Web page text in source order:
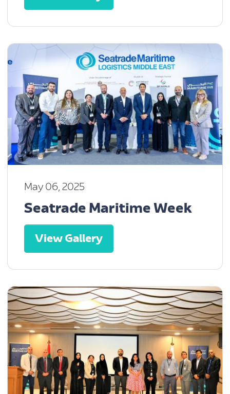
May 06, 2025
Seatrade Maritime Week
View Gallery